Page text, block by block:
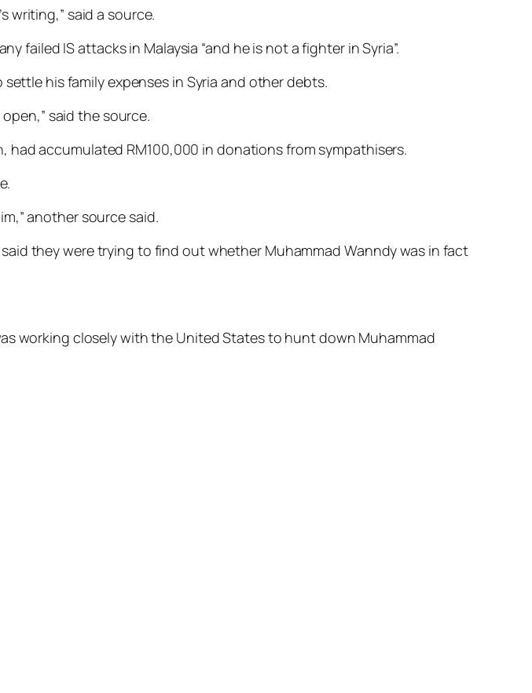
writing,” said a source.
failed IS attacks in Malay­sia “and he is not a fighter in Syria”.
his family expenses in Syria and other debts.
said the source.
had accumulated RM100,000 in donations from sympathisers.
another source said.
they were trying to find out whether Muhammad Wanndy was in fact
working closely with the United States to hunt down Muhammad